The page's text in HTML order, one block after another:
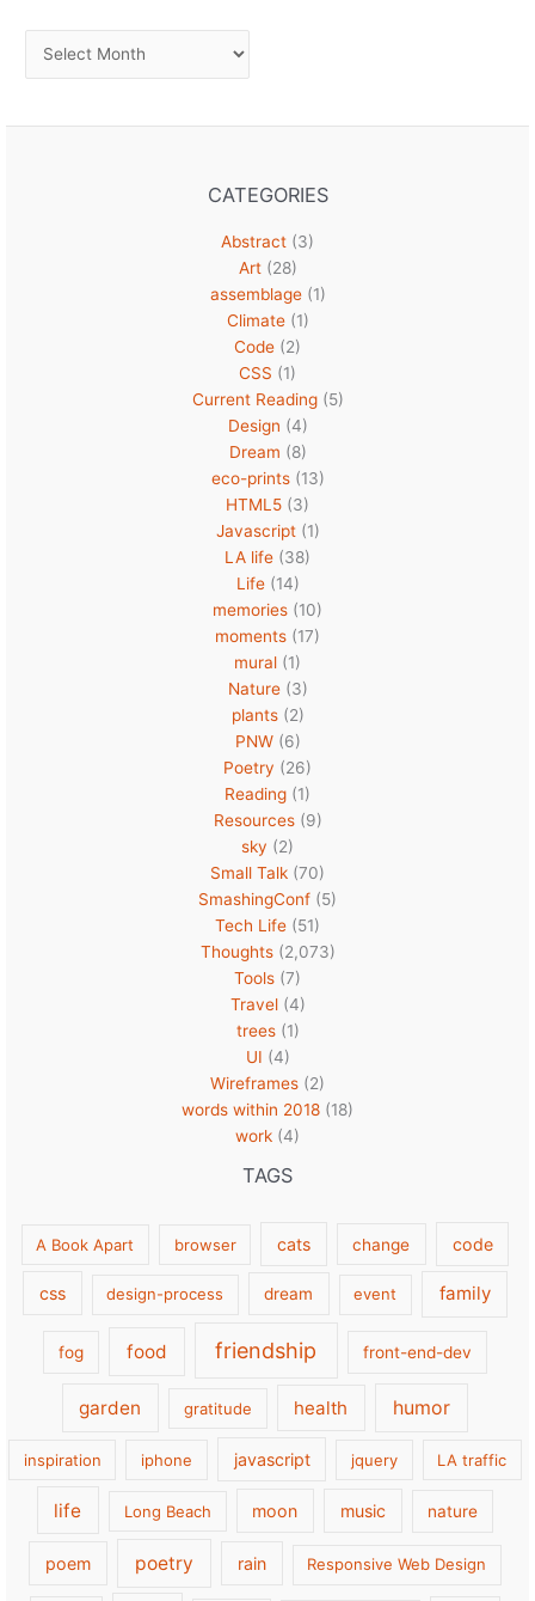
Archives
CATEGORIES
Abstract (3)
Art(28)
assemblage(1)
Climate(1)
Code (2)
CSS (1)
Current Reading(5)
Design (4)
Dream (8)
eco-prints(13)
HTML5 (3)
Javascript(1)
LA life (38)
Life(14)
memories (10)
moments (17)
mural (1)
Nature(3)
plants(2)
PNW(6)
Poetry (26)
Reading (1)
Resources(9)
sky (2)
Small Talk (70)
SmashingConf (5)
Tech Life (51)
Thoughts(2,073)
Tools (7)
Travel(4)
trees(1)
UI (4)
Wireframes (2)
words within 2018 (18)
work (4)
TAGS
A Book Apart browser cats change code
css design-process dream event family
fog food friendship front-end-dev
garden gratitude health humor
inspiration iphone javascript jquery LA traffic
life Long Beach moon music nature
poem poetry rain Responsive Web Design